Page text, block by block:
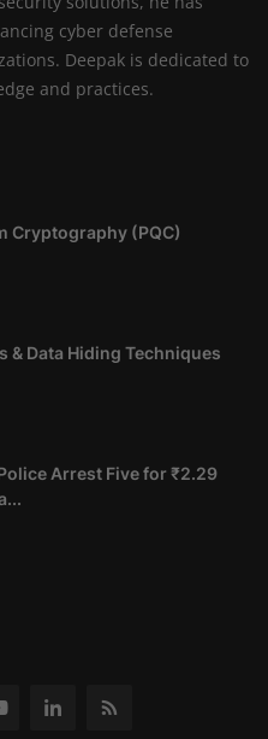
cyber defense
Deepak is dedicated to
and practices.
Cryptography (PQC)
& Data Hiding Techniques
Arrest Five for ₹2.29